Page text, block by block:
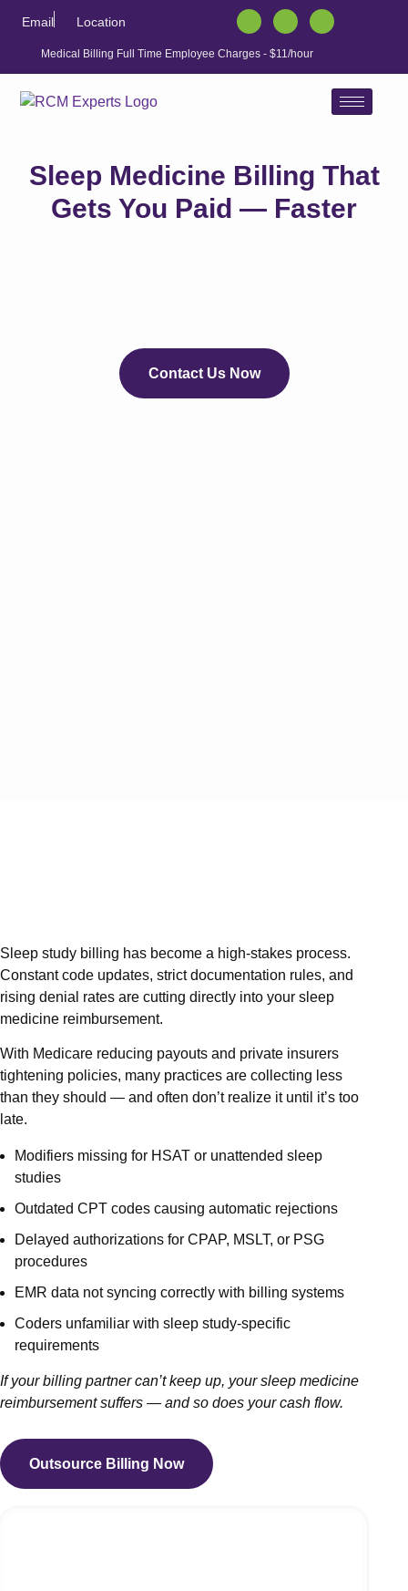
Email Location
Medical Billing Full Time Employee Charges - $11/hour
Sleep Medicine Billing That
Gets You Paid — Faster
Contact Us Now
Sleep study billing has become a high-stakes process.
Constant code updates, strict documentation rules, and
rising denial rates are cutting directly into your sleep
medicine reimbursement.
With Medicare reducing payouts and private insurers
tightening policies, many practices are collecting less
than they should — and often don’t realize it until it’s too
late.
Modifiers missing for HSAT or unattended sleep
studies
Outdated CPT codes causing automatic rejections
Delayed authorizations for CPAP, MSLT, or PSG
procedures
EMR data not syncing correctly with billing systems
Coders unfamiliar with sleep study-specific
requirements
If your billing partner can’t keep up, your sleep medicine
reimbursement suffers — and so does your cash flow.
Outsource Billing Now